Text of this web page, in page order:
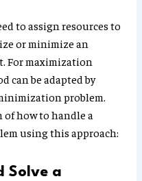
to assign resources to
or minimize an
For maximization
can be adapted by
problem.
of how to handle a
using this approach:
Solve a